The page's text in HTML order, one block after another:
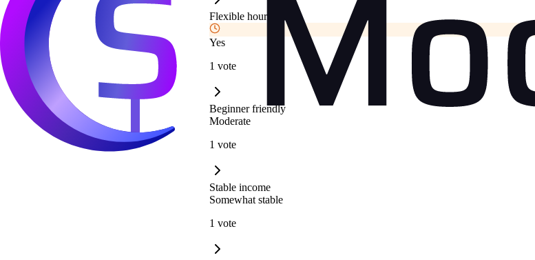
Flexible hours
Yes
1 vote
Beginner friendly
Moderate
1 vote
Stable income
Somewhat stable
1 vote